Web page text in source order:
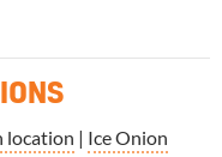
location | Ice Onion